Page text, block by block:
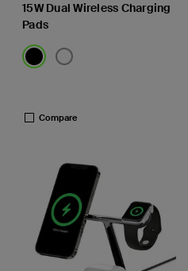
15W Dual Wireless Charging
Pads
Compare